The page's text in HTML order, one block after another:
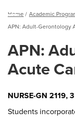
Menu
Breadcrumb
Home
Academic
APN: Adult-Gerontology
APN:
Acute
NURSE-GN 2119,
Students